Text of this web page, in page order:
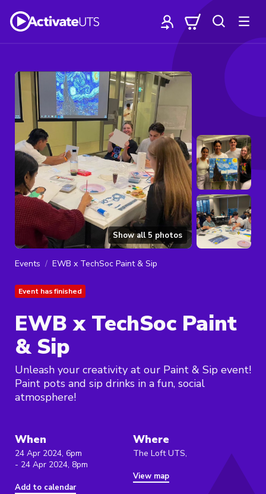
Show all 5 photos
Events EWB x TechSoc Paint & Sip
Event has finished
EWB x TechSoc Paint
& Sip
Unleash your creativity at our Paint & Sip event!
Paint pots and sip drinks in a fun, social
atmosphere!
When
24 Apr 2024, 6pm
- 24 Apr 2024, 8pm
Add to calendar
Where
The Loft UTS,
View map